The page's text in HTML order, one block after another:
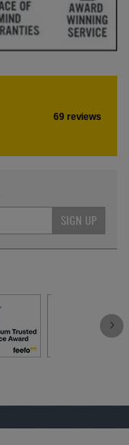
69 reviews
SIGN UP